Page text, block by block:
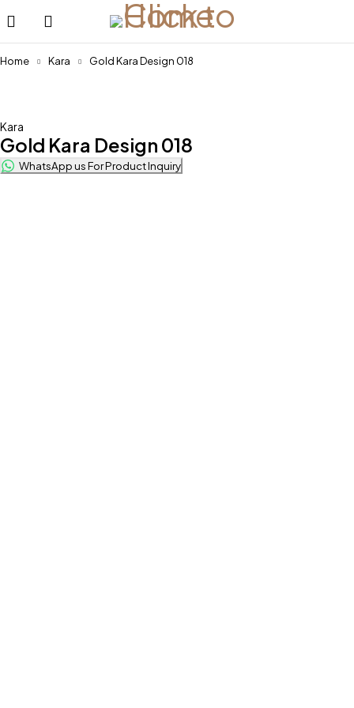
Home Kara Gold Kara Design 018
Kara
Gold Kara Design 018
WhatsApp us For Product Inquiry